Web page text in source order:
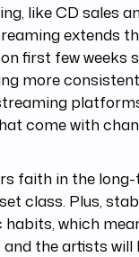
like CD sales
extends
first few weeks
more
come with
faith in the
class. Plus,
which
the artists will